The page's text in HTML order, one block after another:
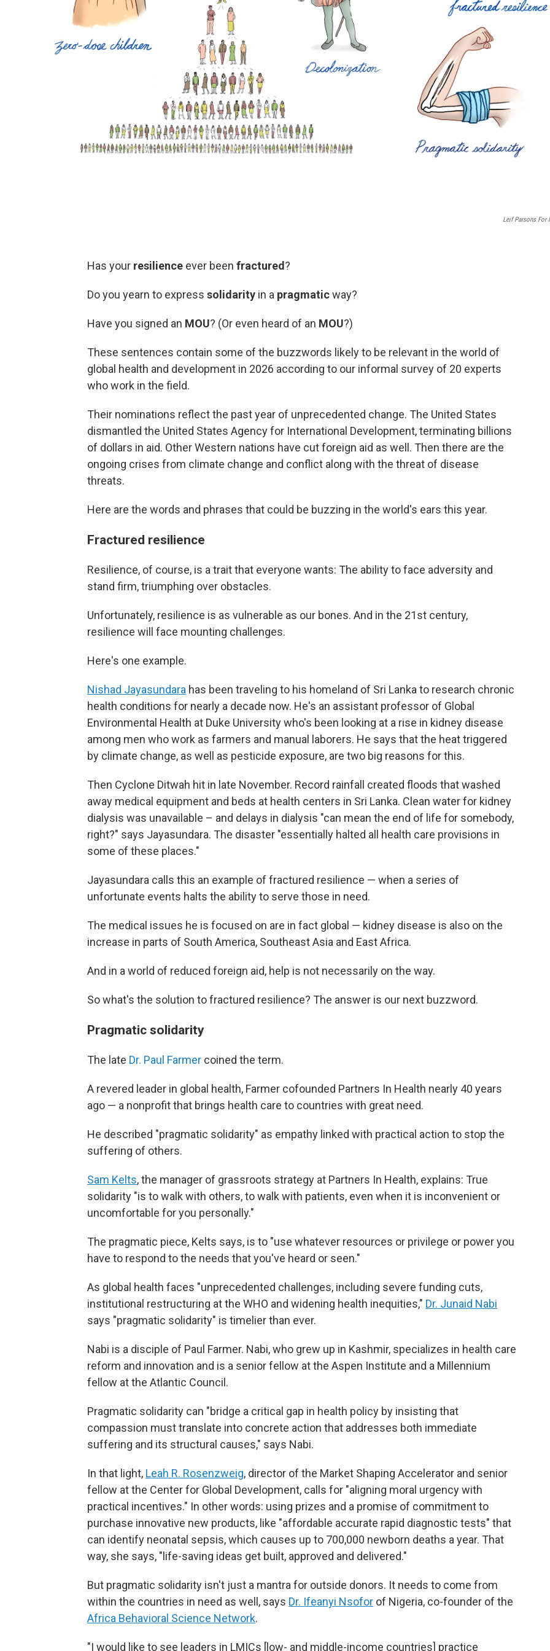
Leif Parsons For
Has your resilience ever been fractured ?
Do you yearn to express solidarity in a pragmaticway?
Have you signed an MOU? (Or even heard of an MOU?)
These sentences contain some of the buzzwords likely to be relevant in the world of
global health and development in 2026 according to our informal survey of 20 experts
who work in the field.
Their nominations reflect the past year of unprecedented change. The United States
dismantled the United States Agency for International Development, terminating billions
of dollars in aid. Other Western nations have cut foreign aid as well. Then there are the
ongoing crises from climate change and conflict along with the threat of disease
threats.
Here are the words and phrases that could be buzzing in the world's ears this year.
Fractured resilience
Resilience, of course, is a trait that everyone wants: The ability to face adversity and
stand firm, triumphing over obstacles.
Unfortunately, resilience is as vulnerable as our bones. And in the 21st century,
resilience will face mounting challenges.
Here's one example.
Nishad Jayasundara has been traveling to his homeland of Sri Lanka to research chronic
health conditions for nearly a decade now. He's an assistant professor of Global
Environmental Health at Duke University who's been looking at a rise in kidney disease
among men who work as farmers and manual laborers. He says that the heat triggered
by climate change, as well as pesticide exposure, are two big reasons for this.
Then Cyclone Ditwah hit in late November. Record rainfall created floods that washed
away medical equipment and beds at health centers in Sri Lanka. Clean water for kidney
dialysis was unavailable – and delays in dialysis "can mean the end of life for somebody,
right?" says Jayasundara. The disaster "essentially halted all health care provisions in
some of these places."
Jayasundara calls this an example of fractured resilience — when a series of
unfortunate events halts the ability to serve those in need.
The medical issues he is focused on are in fact global — kidney disease is also on the
increase in parts of South America, Southeast Asia and East Africa.
And in a world of reduced foreign aid, help is not necessarily on the way.
So what's the solution to fractured resilience? The answer is our next buzzword.
Pragmatic solidarity
The late Dr. Paul Farmer coined the term.
A revered leader in global health, Farmer cofounded Partners In Health nearly 40 years
ago — a nonprofit that brings health care to countries with great need.
He described "pragmatic solidarity" as empathy linked with practical action to stop the
suffering of others.
Sam Kelts, the manager of grassroots strategy at Partners In Health, explains: True
solidarity "is to walk with others, to walk with patients, even when it is inconvenient or
uncomfortable for you personally."
The pragmatic piece, Kelts says, is to "use whatever resources or privilege or power you
have to respond to the needs that you've heard or seen."
As global health faces "unprecedented challenges, including severe funding cuts,
institutional restructuring at the WHO and widening health inequities," Dr. Junaid Nabi
says "pragmatic solidarity" is timelier than ever.
Nabi is a disciple of Paul Farmer. Nabi, who grew up in Kashmir, specializes in health care
reform and innovation and is a senior fellow at the Aspen Institute and a Millennium
fellow at the Atlantic Council.
Pragmatic solidarity can "bridge a critical gap in health policy by insisting that
compassion must translate into concrete action that addresses both immediate
suffering and its structural causes," says Nabi.
In that light, Leah R. Rosenzweig, director of the Market Shaping Accelerator and senior
fellow at the Center for Global Development, calls for "aligning moral urgency with
practical incentives." In other words: using prizes and a promise of commitment to
purchase innovative new products, like "affordable accurate rapid diagnostic tests" that
can identify neonatal sepsis, which causes up to 700,000 newborn deaths a year. That
way, she says, "life-saving ideas get built, approved and delivered."
But pragmatic solidarity isn't just a mantra for outside donors. It needs to come from
within the countries in need as well, says Dr. Ifeanyi Nsofor of Nigeria, co-founder of the
Africa Behavioral Science Network.
"I would like to see leaders in LMICs [low- and middle-income countries] practice